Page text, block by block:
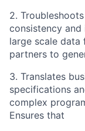
2.
consistency
large scale
partners to
3. Translates
specifications
complex
Ensures that